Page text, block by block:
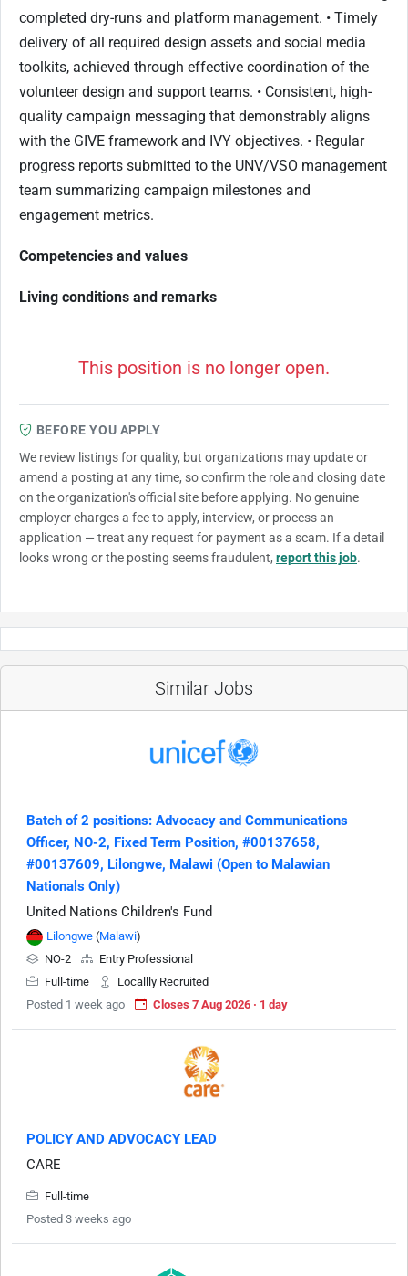
completed dry-runs and platform management. • Timely
delivery of all required design assets and social media
toolkits, achieved through effective coordination of the
volunteer design and support teams. • Consistent, high-
quality campaign messaging that demonstrably aligns
with the GIVE framework and IVY objectives. • Regular
progress reports submitted to the UNV/VSO management
team summarizing campaign milestones and
engagement metrics.
Competencies and values
Living conditions and remarks
This position is no longer open.
BEFORE YOU APPLY
We review listings for quality, but organizations may update or
amend a posting at any time, so confirm the role and closing date
on the organization's official site before applying. No genuine
employer charges a fee to apply, interview, or process an
application — treat any request for payment as a scam. If a detail
looks wrong or the posting seems fraudulent, report this job.
Similar Jobs
Batch of 2 positions: Advocacy and Communications
Officer, NO-2, Fixed Term Position, #00137658,
#00137609, Lilongwe, Malawi (Open to Malawian
Nationals Only)
United Nations Children's Fund
Lilongwe (Malawi)
NO-2
Entry Professional
Full-time
Locallly Recruited
Posted 1 week ago
Closes 7 Aug 2026 · 1 day
POLICY AND ADVOCACY LEAD
CARE
Full-time
Posted 3 weeks ago